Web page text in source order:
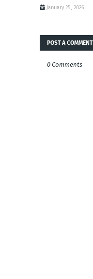
January 25, 2026
POST A COMMENT
0 Comments